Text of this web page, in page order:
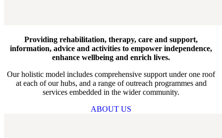
Providing rehabilitation, therapy, care and support,
information, advice and activities to empower independence,
enhance wellbeing and enrich lives.
Our holistic model includes comprehensive support under one roof
at each of our hubs, and a range of outreach programmes and
services embedded in the wider community.
ABOUT US